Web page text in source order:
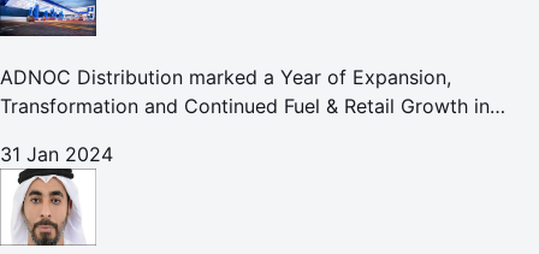
ADNOC Distribution marked a Year of Expansion,
Transformation and Continued Fuel & Retail Growth in
31 Jan 2024